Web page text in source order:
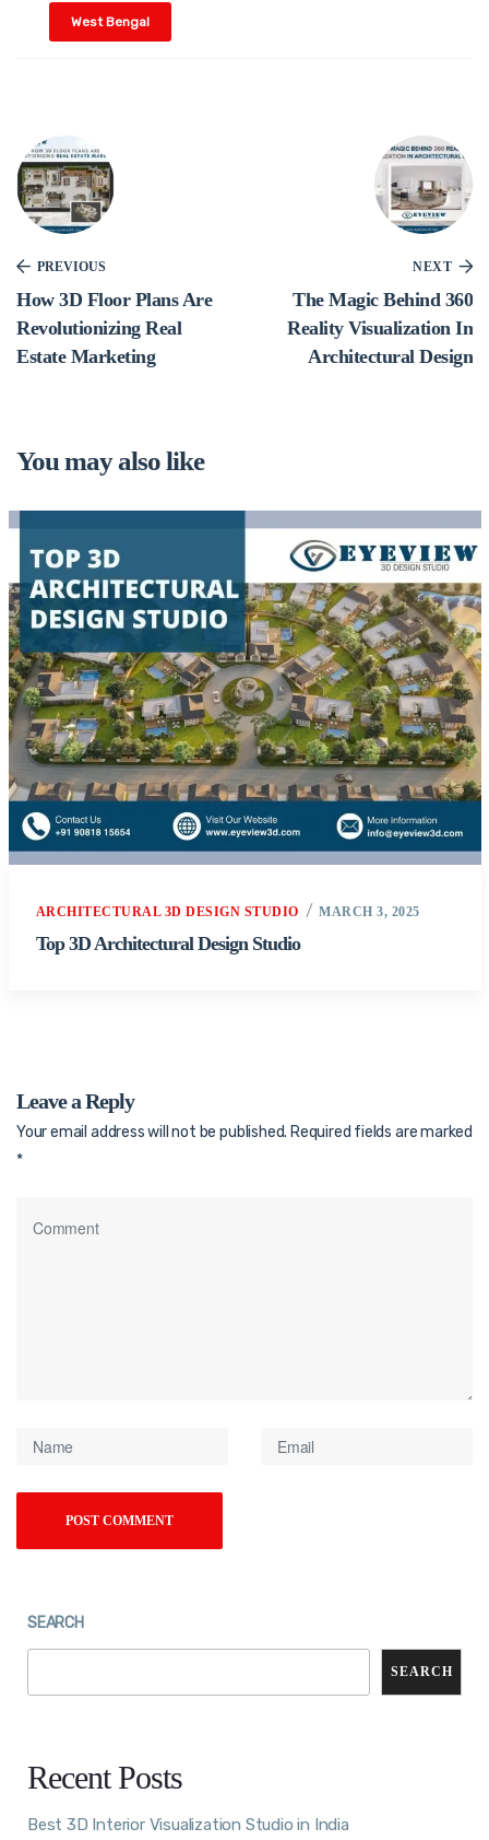
West Bengal
PREVIOUS
How 3D Floor Plans Are
Revolutionizing Real
Estate Marketing
NEXT
The Magic Behind 360
Reality Visualization In
Architectural Design
You may also like
ARCHITECTURAL 3D DESIGN STUDIO MARCH 3, 2025
Top 3D Architectural Design Studio
Leave a Reply
Your email address will not be published. Required fields are marked
*
SEARCH
SEARCH
Recent Posts
Best 3D Interior Visualization Studio in India